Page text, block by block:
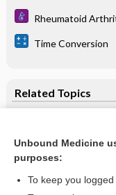
Rheumatoid
Time Conversion
Related Topics
anti-CCP
Unbound Medicine
purposes:
To keep you